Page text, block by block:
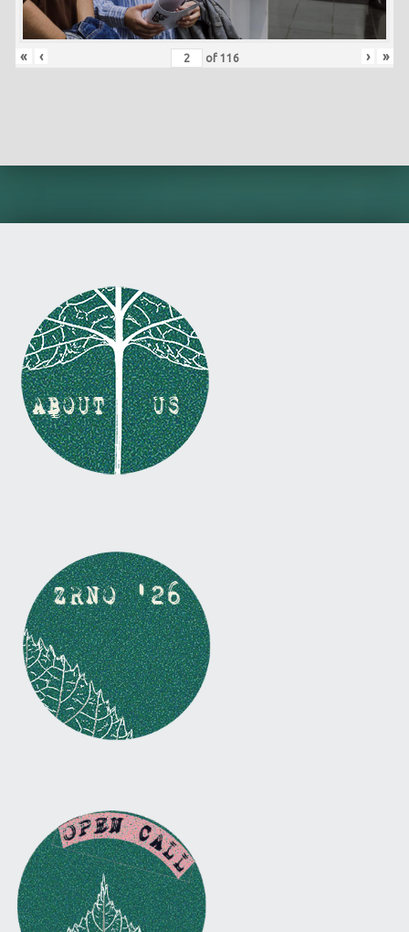
« ‹ of 116 › »